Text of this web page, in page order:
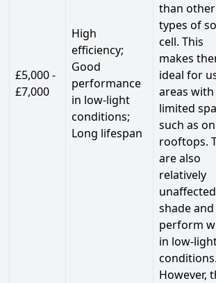
£5,000 -
£7,000
High
efficiency;
Good
performance
in low-light
conditions;
Long lifespan
than other
types of
cell. This
makes
ideal for
areas with
limited
such as on
rooftops.
are also
relatively
shade and
perform
in low-
However,